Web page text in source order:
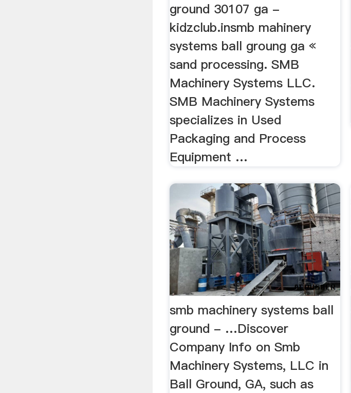
ground 30107 ga -
kidzclub.insmb mahinery
systems ball groung ga «
sand processing. SMB
Machinery Systems LLC.
SMB Machinery Systems
specializes in Used
Packaging and Process
Equipment …
smb machinery systems ball
ground - …Discover
Company Info on Smb
Machinery Systems, LLC in
Ball Ground, GA, such as